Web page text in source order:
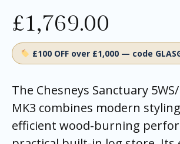
£1,769.00
£100 OFF over £1,000 — code
The Chesneys Sanctuary
MK3 combines modern
efficient wood-burning